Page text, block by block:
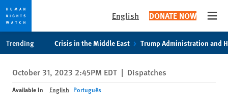
privacy
notice
content
English DONATE NOW
Trending Crisis in the Middle East Trump Administration and
October 31, 2023 2:45PM EDT | Dispatches
Available In English Português